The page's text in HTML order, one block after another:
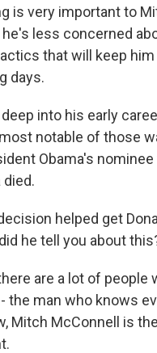
is very important to
he's less concerned
that will keep
days.
deep into his early
notable of those
Obama's
helped get
he tell you about
there are a lot of
the man who knows
Mitch McConnell is